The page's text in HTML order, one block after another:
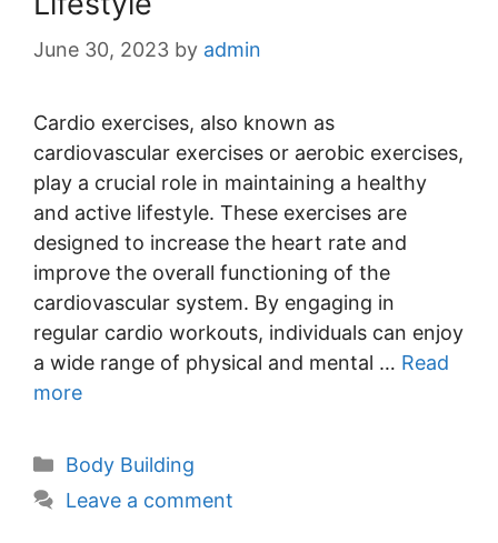
June 30, 2023 by admin
Cardio exercises, also known as
cardiovascular exercises or aerobic exercises,
play a crucial role in maintaining a healthy
and active lifestyle. These exercises are
designed to increase the heart rate and
improve the overall functioning of the
cardiovascular system. By engaging in
regular cardio workouts, individuals can enjoy
a wide range of physical and mental … Read
more
Categories
Body Building
Leave a comment